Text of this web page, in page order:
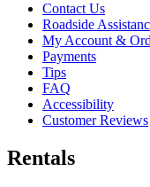
Contact Us
Roadside
My Account &
Payments
Tips
FAQ
Accessibility
Customer Reviews
Rentals